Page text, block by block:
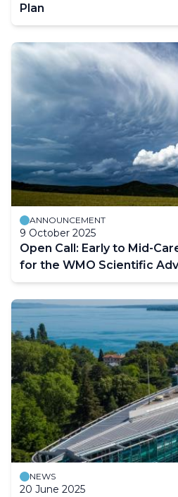
Plan
ANNOUNCEMENT
9 October 2025
Open Call: Early to Mid-
for the WMO Scientific
NEWS
20 June 2025